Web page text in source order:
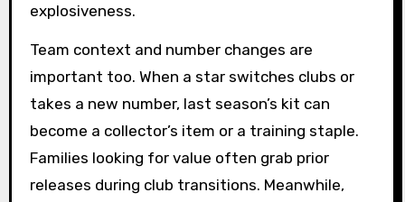
explosiveness.
Team context and number changes are
important too. When a star switches clubs or
takes a new number, last season’s kit can
become a collector’s item or a training staple.
Families looking for value often grab prior
releases during club transitions. Meanwhile,